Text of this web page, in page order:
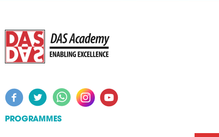
PROGRAMMES